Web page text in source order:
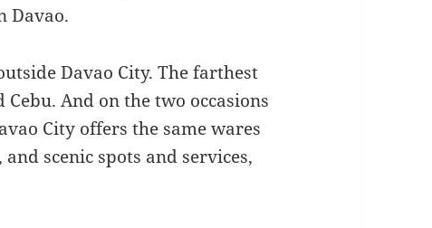
Davao.
Davao City. The farthest
And on the two occasions
City offers the same wares
scenic spots and services,